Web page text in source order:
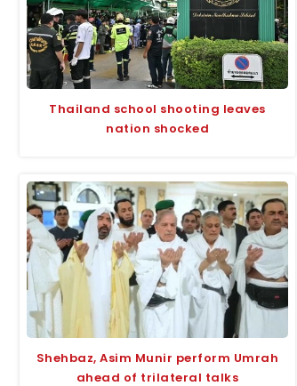
Thailand school shooting leaves
nation shocked
Shehbaz, Asim Munir perform Umrah
ahead of trilateral talks